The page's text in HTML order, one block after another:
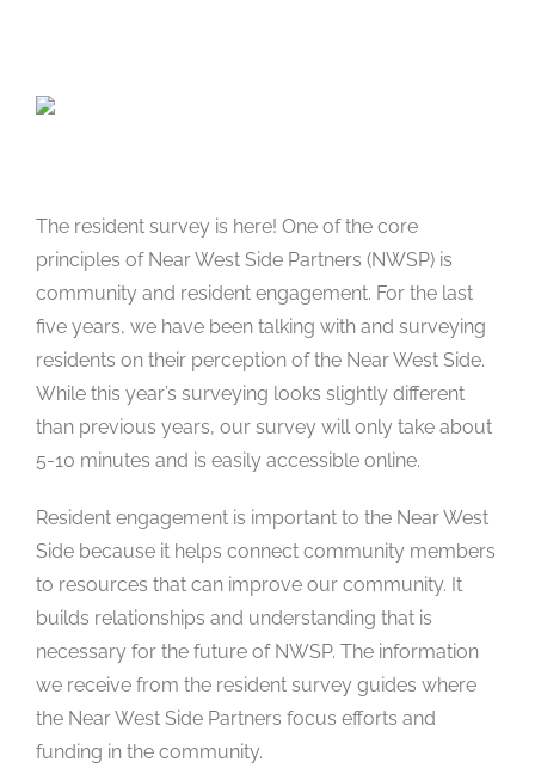
The resident survey is here! One of the core
principles of Near West Side Partners (NWSP) is
community and resident engagement. For the last
five years, we have been talking with and surveying
residents on their perception of the Near West Side.
While this year’s surveying looks slightly different
than previous years, our survey will only take about
5-10 minutes and is easily accessible online.
Resident engagement is important to the Near West
Side because it helps connect community members
to resources that can improve our community. It
builds relationships and understanding that is
necessary for the future of NWSP. The information
we receive from the resident survey guides where
the Near West Side Partners focus efforts and
funding in the community.